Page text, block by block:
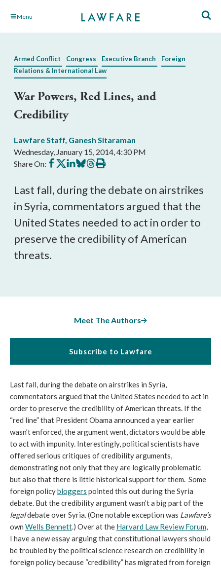
Skip Menu
Armed Conflict Congress Executive Branch
Foreign
Relations & International Law
War Powers, Red Lines, and
Credibility
Lawfare Staff, Ganesh Sitaraman
Wednesday, January 15, 2014, 4:30 PM
Share On: Share
on
Share
on
Share
on
Share
on
Share
on
Print
this
Last fall, during the debate on airstrikes
in Syria, commentators argued that the
United States needed to act in order to
preserve the credibility of American
threats.
Meet The Authors
Subscribe to Lawfare
Last fall, during the debate on airstrikes in Syria,
commentators argued that the United States needed to act in
order to preserve the credibility of American threats. If the
“red line” that President Obama announced a year earlier
wasn’t enforced, the argument went, dictators would be able
to act with impunity. Interestingly, political scientists have
offered serious critiques of credibility arguments,
demonstrating not only that they are logically problematic
but also that there is little historical support for them. Some
foreign policybloggers pointed this out during the Syria
debate. But the credibility argument wasn’t a big part of the
legaldebate over Syria. (One notable exception was Lawfare’s
own Wells Bennett.) Over at the Harvard Law Review Forum,
I have a new essay arguing that constitutional lawyers should
be troubled by the political science research on credibility in
foreign policy because “credibility” has migrated from foreign